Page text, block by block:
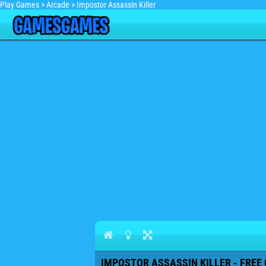
Play Games >Arcade > Impostor Assassin Killer
IMPOSTOR ASSASSIN KILLER -